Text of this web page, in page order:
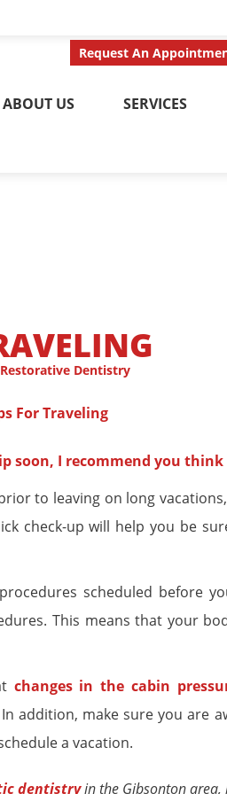
ABOUT US SERVICES
Today
Restorative Dentistry
soon, I recommend you
to leaving on long
check-up will help you be
scheduled before
This means that your
changes in the cabin
In addition, make sure you are
a vacation.
dentistryin the Gibsonton area,
Request An